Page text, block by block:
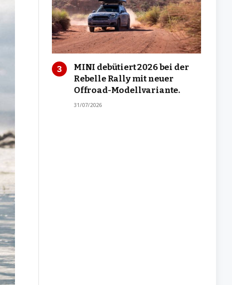
MINI debütiert 2026 bei der
Rebelle Rally mit neuer
Offroad-Modellvariante.
31/07/2026